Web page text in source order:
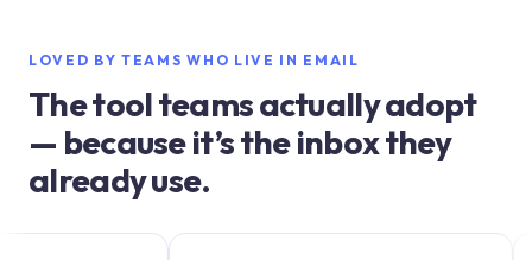
LOVED BY TEAMS WHO LIVE IN EMAIL
The tool teams actually adopt
— because it’s the inbox they
already use.